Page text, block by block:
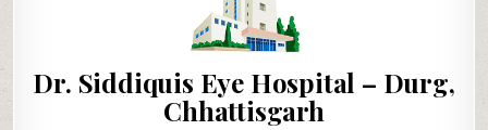
Dr. Siddiquis Eye Hospital – Durg,
Chhattisgarh